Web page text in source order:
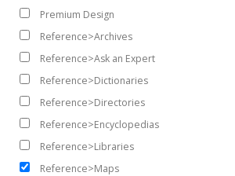
Premium Design
Reference>Archives
Reference>Ask an Expert
Reference>Dictionaries
Reference>Directories
Reference>Encyclopedias
Reference>Libraries
Reference>Maps